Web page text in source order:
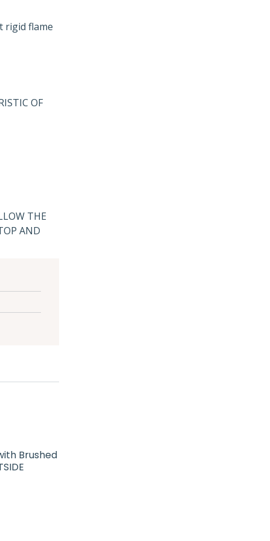
rigid flame
OF
THE
AND
Brushed